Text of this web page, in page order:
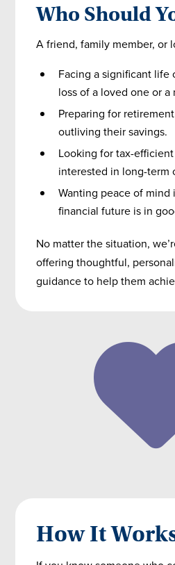
Who Should
A friend, family member, or
Facing a significant life
loss of a loved one or a
Preparing for
outliving their savings.
Looking for tax-
interested in long-term
Wanting peace of
financial future is in
No matter the situation,
offering thoughtful,
guidance to help them
How It